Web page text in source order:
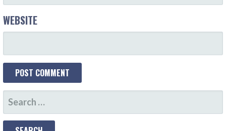
WEBSITE
SEARCH
FOR: